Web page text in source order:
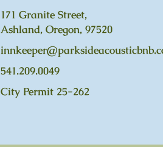
171 Granite Street,
Ashland, Oregon, 97520
541.209.0049
City Permit 25-262